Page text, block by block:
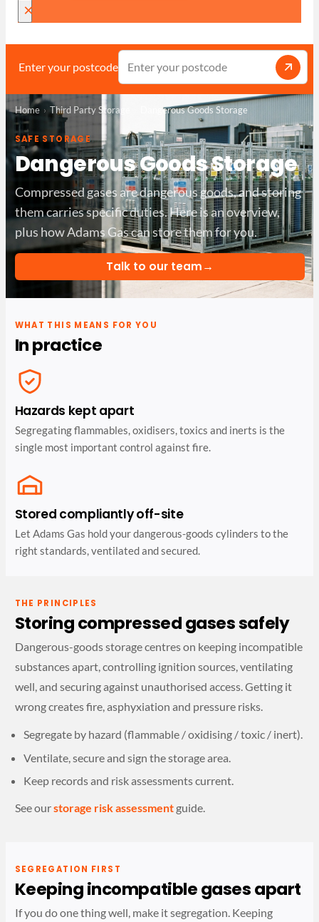
×
Enter your postcode
Home Third Party Storage Dangerous Goods Storage
SAFE STORAGE
Dangerous Goods Storage
Compressed gases are dangerous goods, and storing
them carries specific duties. Here is an overview,
plus how Adams Gas can store them for you.
Talk to our team→
WHAT THIS MEANS FOR YOU
In practice
Hazards kept apart
Segregating flammables, oxidisers, toxics and inerts is the
single most important control against fire.
Stored compliantly off-site
Let Adams Gas hold your dangerous-goods cylinders to the
right standards, ventilated and secured.
THE PRINCIPLES
Storing compressed gases safely
Dangerous-goods storage centres on keeping incompatible
substances apart, controlling ignition sources, ventilating
well, and securing against unauthorised access. Getting it
wrong creates fire, asphyxiation and pressure risks.
Segregate by hazard (flammable / oxidising / toxic / inert).
Ventilate, secure and sign the storage area.
Keep records and risk assessments current.
See ourstorage risk assessmentguide.
SEGREGATION FIRST
Keeping incompatible gases apart
If you do one thing well, make it segregation. Keeping